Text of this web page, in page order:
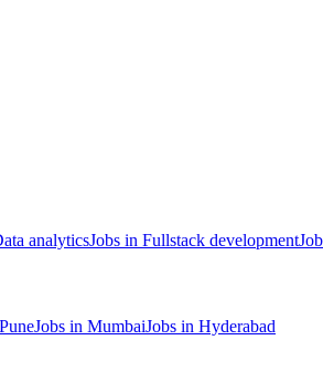
analyticsJobs in Fullstack development
Jobs in MumbaiJobs in Hyderabad